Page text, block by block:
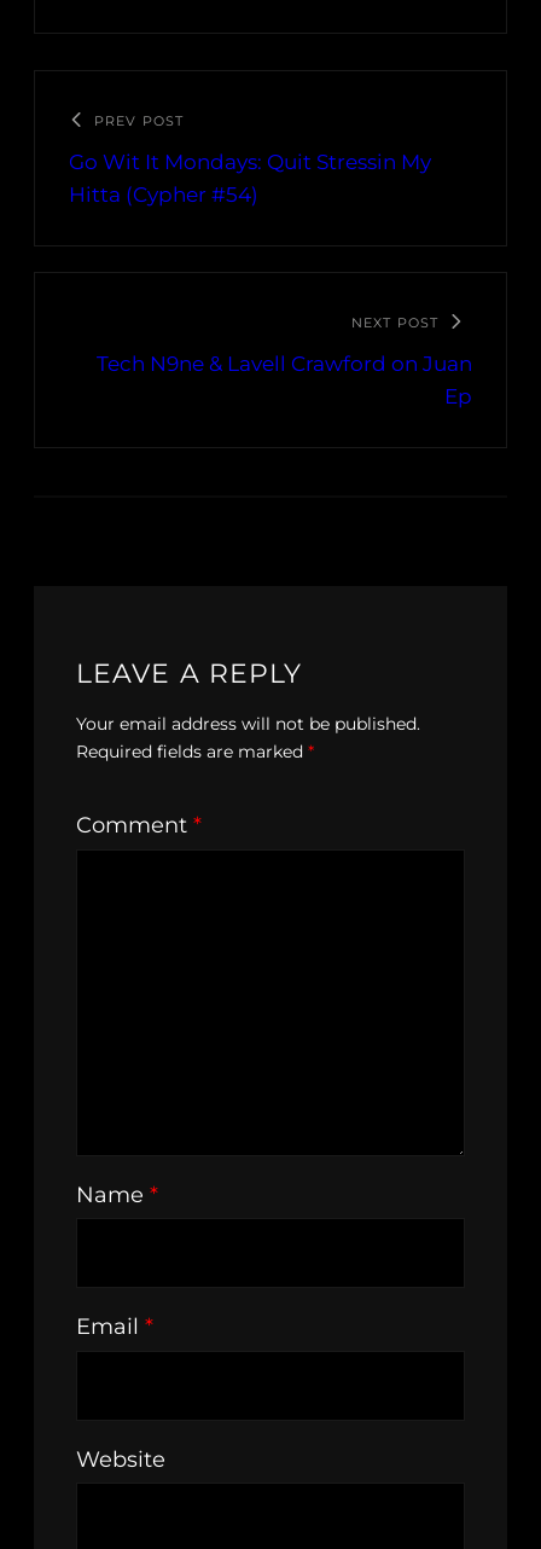
PREV POST
Go Wit It Mondays: Quit Stressin My
Hitta (Cypher #54)
NEXT POST
Tech N9ne & Lavell Crawford on Juan
Ep
LEAVE A REPLY
Your email address will not be published.
Required fields are marked *
Comment *
Name *
Email *
Website